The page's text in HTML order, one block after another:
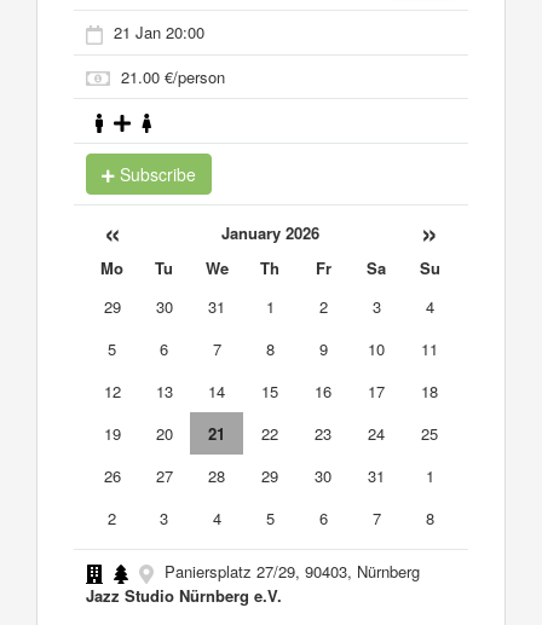
21 Jan 20:00
21.00 €/person
Subscribe
« January 2026 »
Mo Tu We Th Fr Sa
Su
29
30 31 1 2 3
4
5
6 7 8 9 10
11
12
13 14 15 16 17
18
19
20 21 22 23 24
25
26
27 28 29 30 31
1
2
3 4 5 6 7 8
Paniersplatz 27/29, 90403, Nürnberg
Jazz Studio Nürnberg e.V.